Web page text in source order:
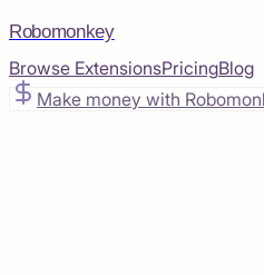
Robomonkey
Browse ExtensionsPricingBlog
Make money with